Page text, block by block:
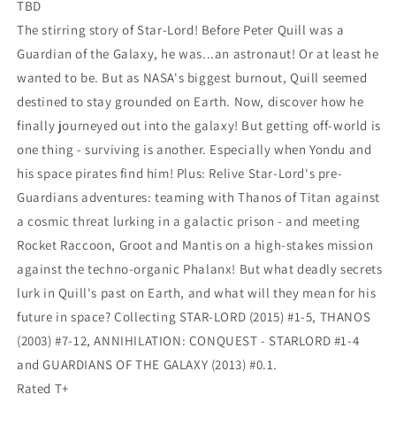
TBD
The stirring story of Star-Lord! Before Peter Quill was a
Guardian of the Galaxy, he was...an astronaut! Or at least he
wanted to be. But as NASA's biggest burnout, Quill seemed
destined to stay grounded on Earth. Now, discover how he
finally journeyed out into the galaxy! But getting off-world is
one thing - surviving is another. Especially when Yondu and
his space pirates find him! Plus: Relive Star-Lord's pre-
Guardians adventures: teaming with Thanos of Titan against
a cosmic threat lurking in a galactic prison - and meeting
Rocket Raccoon, Groot and Mantis on a high-stakes mission
against the techno-organic Phalanx! But what deadly secrets
lurk in Quill's past on Earth, and what will they mean for his
future in space? Collecting STAR-LORD (2015) #1-5, THANOS
(2003) #7-12, ANNIHILATION: CONQUEST - STARLORD #1-4
and GUARDIANS OF THE GALAXY (2013) #0.1.
Rated T+